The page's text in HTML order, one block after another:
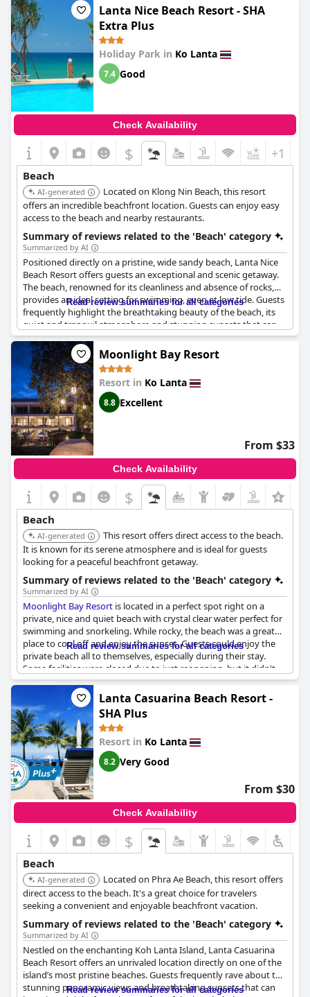
The location of the beach is lauded for its quiet, secluded
atmosphere, away from crowded tourist areas, providing a
serene escape. This isolation, however, does not mean a lack of
amenities; there are good, inexpensive restaurants and bars
conveniently located along the beach, ensuring visitors have
plenty of dining options.
Guests frequently comment on the stunning sunsets and
breathtaking views from the beach, enhancing the overall
atmosphere. The spaciousness of the beach allows for various
activities such as walking, massages and even water sports like
jet skiing or borrowing a canoe.
For those staying at the resort, the direct access to this lovely
and large beach adds significant value, giving a feeling of having
a private paradise right outside their doorstep. The beach truly
stands out as one of the nicest on the island, making it a
highlight of the
Anda Lanta Resort experience.
Lanta Nice Beach Resort - SHA
Extra Plus
Holiday Park in Ko Lanta
7.4 Good
Check Availability
$ +1
Beach
AI-generated
Located on Klong Nin Beach, this resort
offers an incredible beachfront location. Guests can enjoy easy
access to the beach and nearby restaurants.
Summary of reviews related to the 'Beach' category
Summarized by AI
Positioned directly on a pristine, wide sandy beach, Lanta Nice
Beach Resort offers guests an exceptional and scenic getaway.
The beach, renowned for its cleanliness and absence of rocks,
provides an ideal setting for swimming, even at low tide. Guests
frequently highlight the breathtaking beauty of the beach, its
quiet and tranquil atmosphere and stunning sunsets that can
be enjoyed from beach lounge chairs and umbrellas. The
beachfront deluxe rooms receive high praise for their close
proximity to this natural wonder.
The resort's location is also noted for its convenience with the
beach being within walking distance of all accommodations and
offering direct access to the inviting sea. Visitors appreciate the
excellent on-site beach bar and restaurant, both providing a
plethora of options and enhancing the overall beachside
experience. Whether lounging on the sand or swimming in the
warm, crystal-clear water, the superb, pebble-free beach at Lanta
Nice Beach Resort leaves a lasting impression of relaxation and
Read review summaries for all categories
Moonlight Bay Resort
Resort in Ko Lanta
8.8 Excellent
From $33
Check Availability
$
Beach
AI-generated
This resort offers direct access to the beach.
It is known for its serene atmosphere and is ideal for guests
looking for a peaceful beachfront getaway.
Summary of reviews related to the 'Beach' category
Summarized by AI
Moonlight Bay Resort is located in a perfect spot right on a
private, nice and quiet beach with crystal clear water perfect for
swimming and snorkeling. While rocky, the beach was a great
place to cool off and enjoy the sunset. Guests could enjoy the
private beach all to themselves, especially during their stay.
Some facilities were closed due to just reopening, but it didn't
affect the stay at all. The location, right on the beach, was
perfect for kayaking and snorkeling. Although a small beach, the
water was wonderful for swimming and snorkeling right in front
of the hotel was convenient. The peaceful private beach was
also a bonus. While it was not serviced, there were comfortable
transats installed in a great location in the shade, ideal for a
calm day. However, some guests found the beach unsuitable for
swimming due to it being rocky or having strong currents. But
overall, it was a beautiful place to stay, along with some rooms
just steps away from the beach.
Read review summaries for all categories
Lanta Casuarina Beach Resort -
SHA Plus
Resort in Ko Lanta
8.2 Very Good
From $30
Check Availability
$
Beach
AI-generated
Located on Phra Ae Beach, this resort offers
direct access to the beach. It's a great choice for travelers
seeking a convenient and enjoyable beachfront vacation.
Summary of reviews related to the 'Beach' category
Summarized by AI
Nestled on the enchanting Koh Lanta Island, Lanta Casuarina
Beach Resort offers an unrivaled location directly on one of the
island’s most pristine beaches. Guests frequently rave about the
stunning panoramic views and breathtaking sunsets that can
Read review summaries for all categories